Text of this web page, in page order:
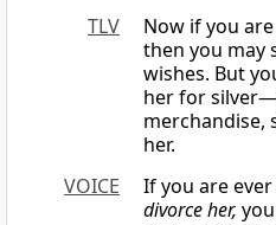
TLV
Now if you
then you may
wishes. But
her for
merchandise,
her.
VOICE
If you are
divorce her,